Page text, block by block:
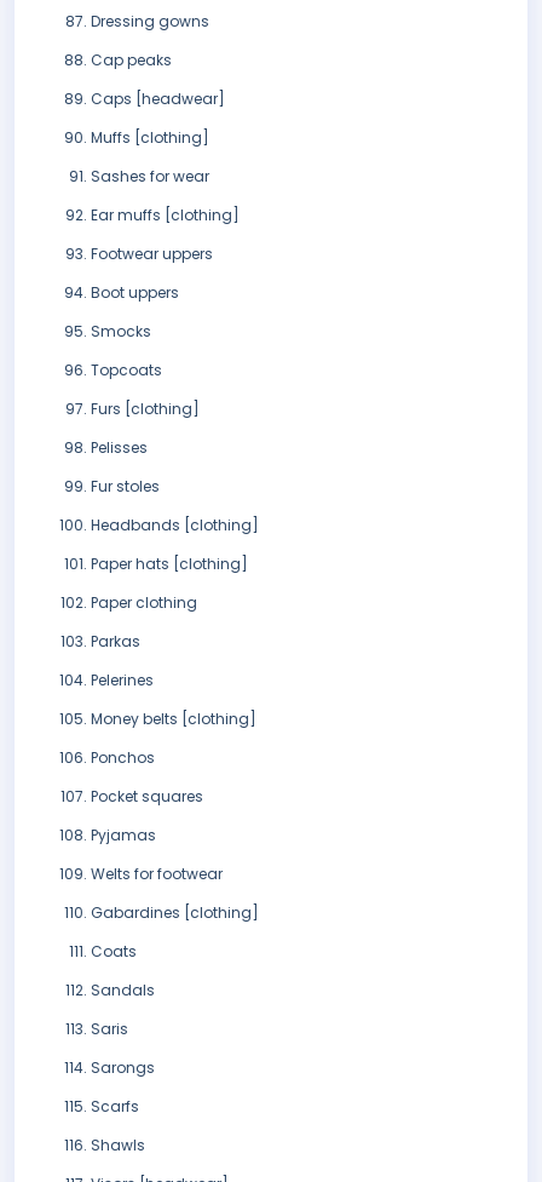
Dressing gowns
Cap peaks
Caps [headwear]
Muffs [clothing]
Sashes for wear
Ear muffs [clothing]
Footwear uppers
Boot uppers
Smocks
Topcoats
Furs [clothing]
Pelisses
Fur stoles
Headbands [clothing]
Paper hats [clothing]
Paper clothing
Parkas
Pelerines
Money belts [clothing]
Ponchos
Pocket squares
Pyjamas
Welts for footwear
Gabardines [clothing]
Coats
Sandals
Saris
Sarongs
Scarfs
Shawls